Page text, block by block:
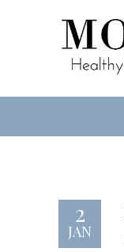
2
JAN